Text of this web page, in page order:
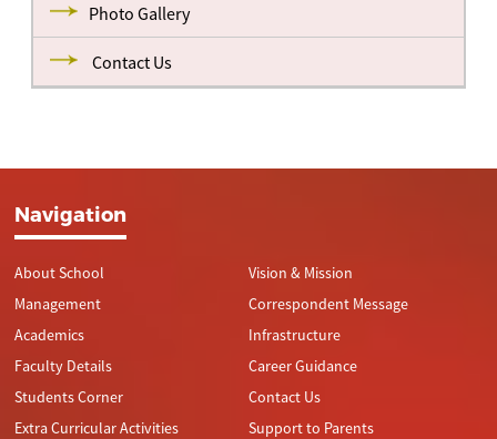
Photo Gallery
Contact Us
Navigation
About School
Management
Academics
Faculty Details
Students Corner
Extra Curricular Activities
Vision & Mission
Correspondent Message
Infrastructure
Career Guidance
Contact Us
Support to Parents